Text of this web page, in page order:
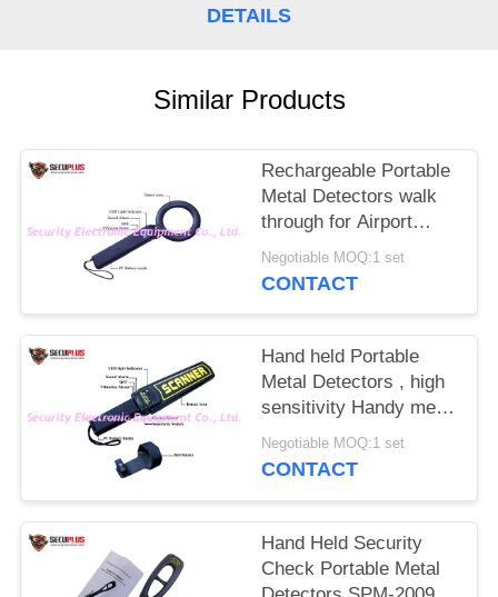
DETAILS
Similar Products
Rechargeable Portable
Metal Detectors walk
through for Airport
Security
Negotiable MOQ:1 set
CONTACT
Hand held Portable
Metal Detectors , high
sensitivity Handy metal
detector
Negotiable MOQ:1 set
CONTACT
Hand Held Security
Check Portable Metal